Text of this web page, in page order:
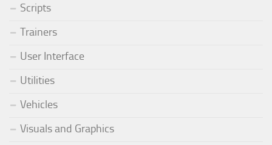
Scripts
Trainers
User Interface
Utilities
Vehicles
Visuals and Graphics